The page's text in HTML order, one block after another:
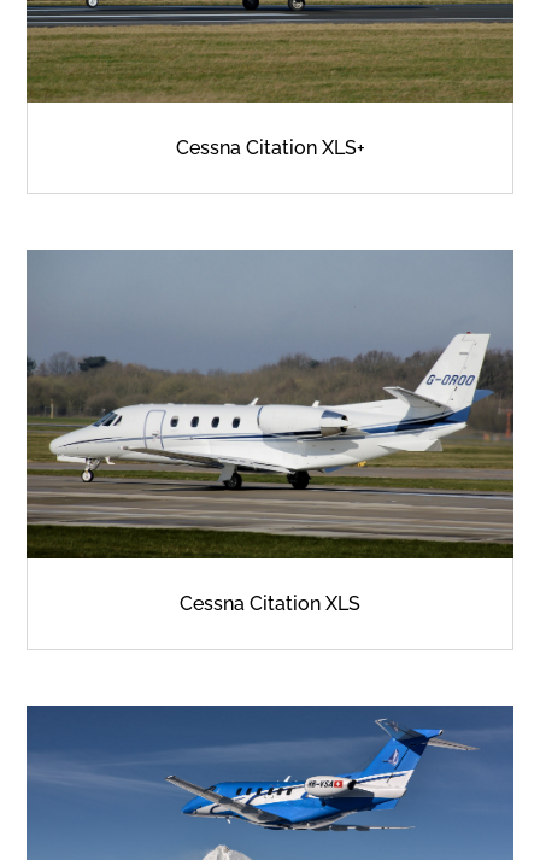
Cessna Citation XLS+
Cessna Citation XLS